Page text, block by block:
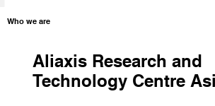
​Who we are
Aliaxis Research and
Technology Centre